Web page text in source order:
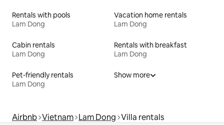
Rentals with pools
Lam Dong
Vacation home rentals
Lam Dong
Cabin rentals
Lam Dong
Rentals with breakfast
Lam Dong
Pet-friendly rentals
Lam Dong
Show more
Airbnb Vietnam Lam Dong Villa rentals